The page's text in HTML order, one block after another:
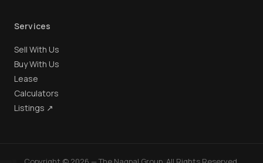
Services
Sell With Us
Buy With Us
Lease
Calculators
Listings ↗